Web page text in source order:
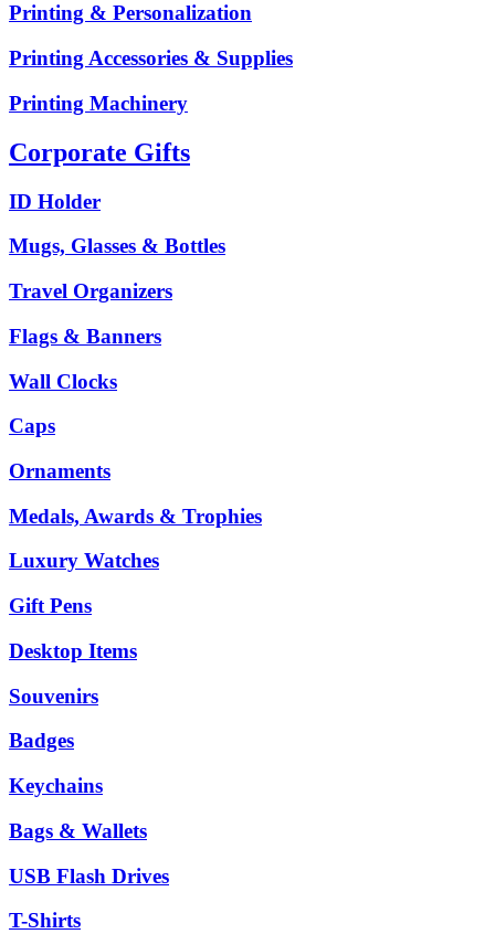
Printing & Personalization
Printing Accessories & Supplies
Printing Machinery
Corporate Gifts
ID Holder
Mugs, Glasses & Bottles
Travel Organizers
Flags & Banners
Wall Clocks
Caps
Ornaments
Medals, Awards & Trophies
Luxury Watches
Gift Pens
Desktop Items
Souvenirs
Badges
Keychains
Bags & Wallets
USB Flash Drives
T-Shirts